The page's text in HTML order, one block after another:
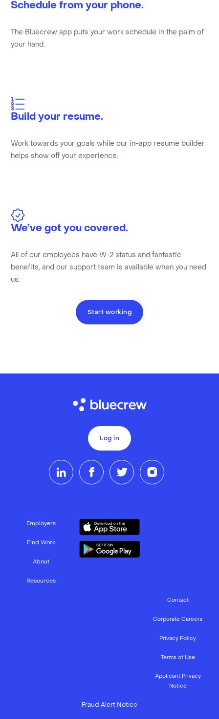
Schedule from your phone.
The Bluecrew app puts your work schedule in the palm of
your hand.
Build your resume.
Work towards your goals while our in-app resume builder
helps show off your experience.
We’ve got you covered.
All of our employees have W-2 status and fantastic
benefits, and our support team is available when you need
us.
Start working
Log in
Employers
Find Work
About
Resources
Contact
Corporate Careers
Privacy Policy
Terms of Use
Applicant Privacy
Notice
Fraud Alert Notice